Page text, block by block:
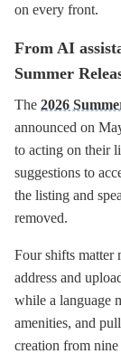
on every front.
From AI
Summer
The 2026
announced on
to acting on their
suggestions to
the listing and
removed.
Four shifts matter
address and
while a language
amenities, and
creation from